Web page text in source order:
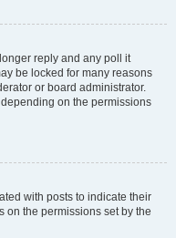
reply and any poll it
be locked for many reasons
or board administrator.
on the permissions
with posts to indicate their
on the permissions set by the